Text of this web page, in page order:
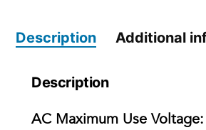
Description Additional
Description
AC Maximum Use Voltage: